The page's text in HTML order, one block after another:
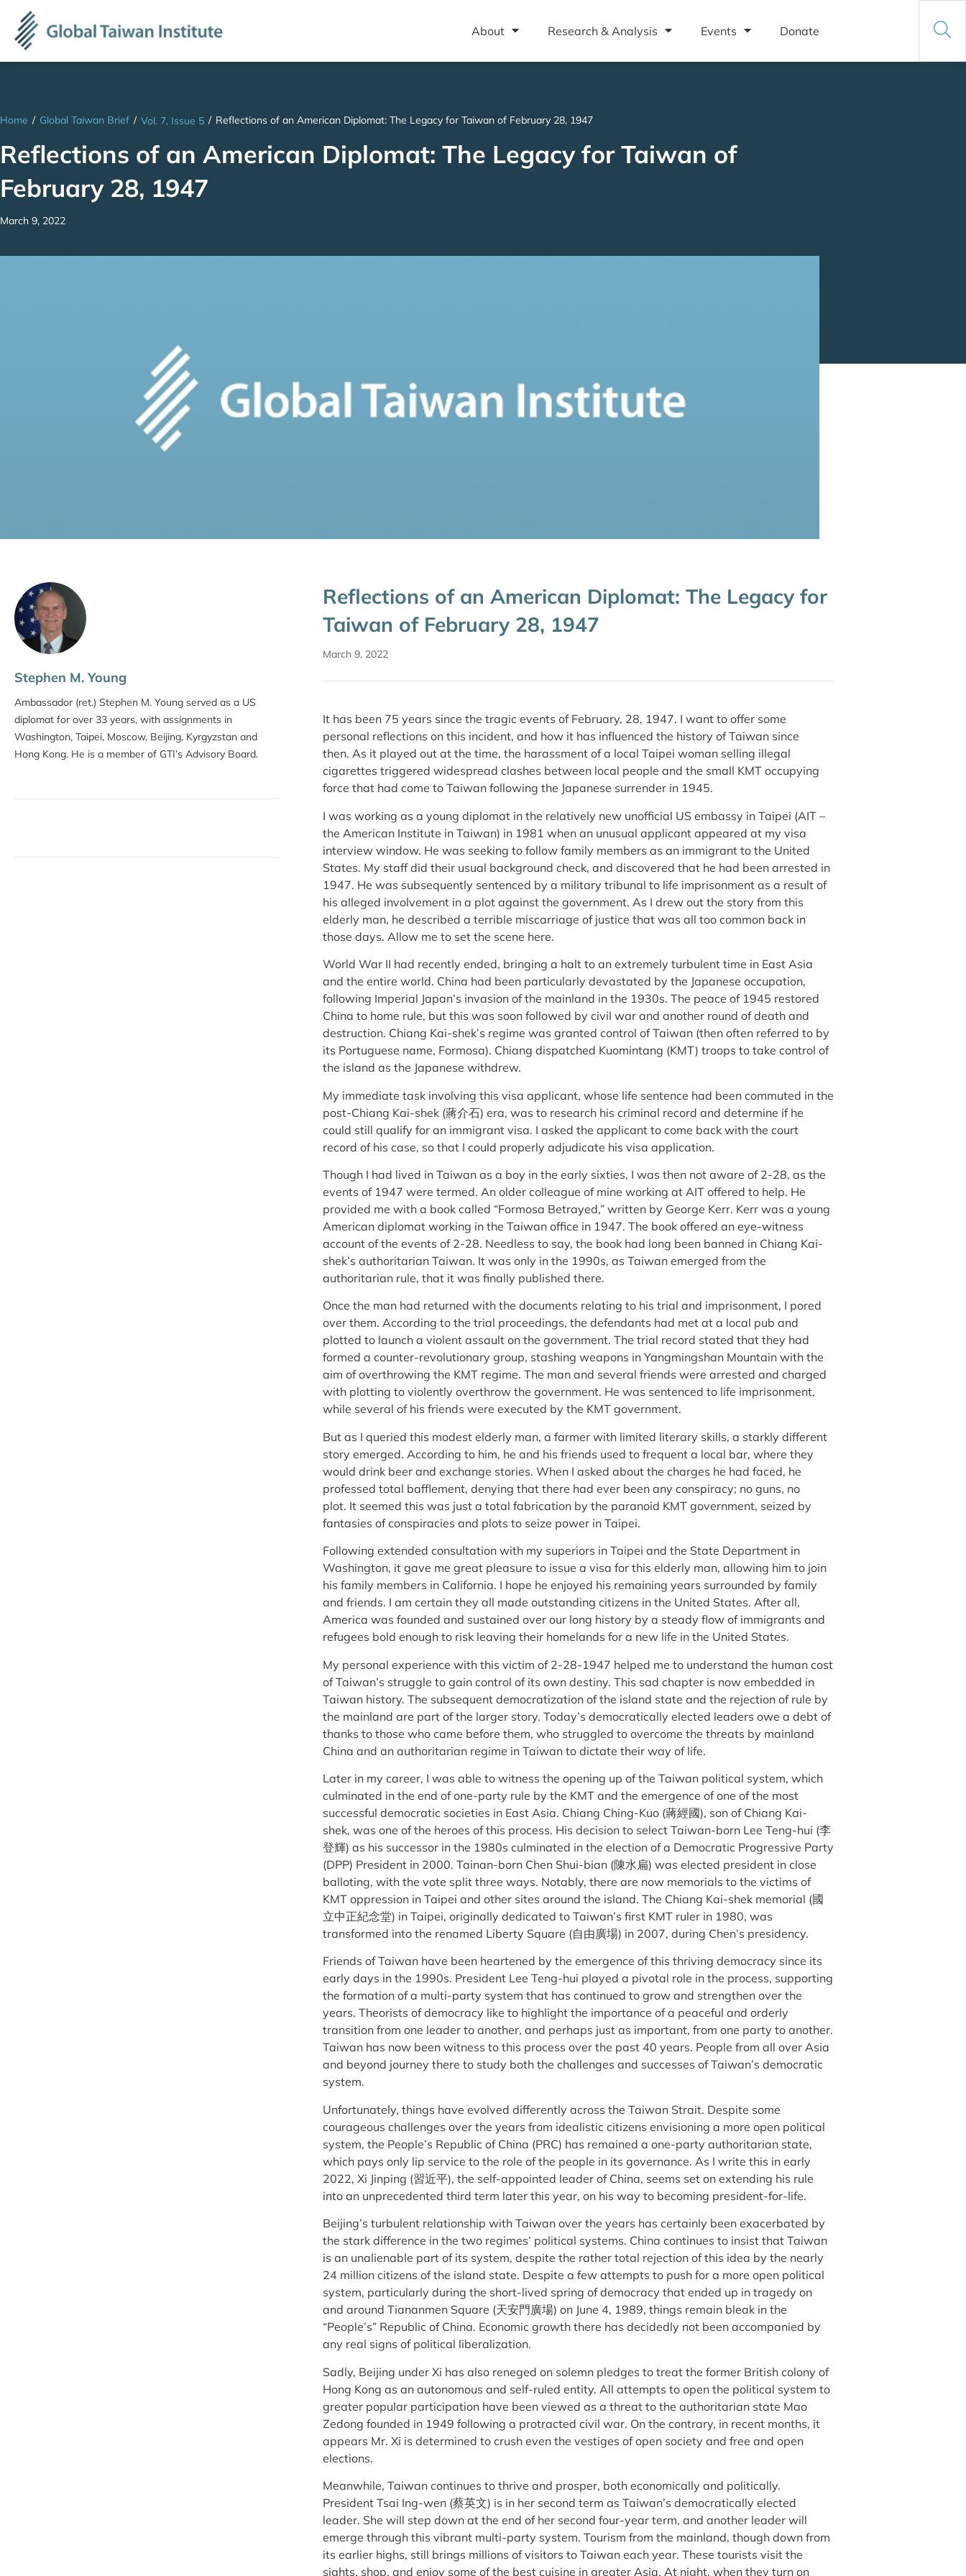
About Research & Analysis Events Donate
Home / Global Taiwan Brief / Vol. 7, Issue 5 / Reflections of an American Diplomat: The Legacy for Taiwan of February 28, 1947
Reflections of an American Diplomat: The Legacy for Taiwan of
February 28, 1947
March 9, 2022
Stephen M. Young
Ambassador (ret.) Stephen M. Young served as a US
diplomat for over 33 years, with assignments in
Washington, Taipei, Moscow, Beijing, Kyrgyzstan and
Hong Kong. He is a member of GTI’s Advisory Board.
Reflections of an American Diplomat: The Legacy for
Taiwan of February 28, 1947
March 9, 2022
It has been 75 years since the tragic events of February, 28, 1947. I want to offer some
personal reflections on this incident, and how it has influenced the history of Taiwan since
then. As it played out at the time, the harassment of a local Taipei woman selling illegal
cigarettes triggered widespread clashes between local people and the small KMT occupying
force that had come to Taiwan following the Japanese surrender in 1945.
I was working as a young diplomat in the relatively new unofficial US embassy in Taipei (AIT –
the American Institute in Taiwan) in 1981 when an unusual applicant appeared at my visa
interview window. He was seeking to follow family members as an immigrant to the United
States. My staff did their usual background check, and discovered that he had been arrested in
1947. He was subsequently sentenced by a military tribunal to life imprisonment as a result of
his alleged involvement in a plot against the government. As I drew out the story from this
elderly man, he described a terrible miscarriage of justice that was all too common back in
those days. Allow me to set the scene here.
World War II had recently ended, bringing a halt to an extremely turbulent time in East Asia
and the entire world. China had been particularly devastated by the Japanese occupation,
following Imperial Japan’s invasion of the mainland in the 1930s. The peace of 1945 restored
China to home rule, but this was soon followed by civil war and another round of death and
destruction. Chiang Kai-shek’s regime was granted control of Taiwan (then often referred to by
its Portuguese name, Formosa). Chiang dispatched Kuomintang (KMT) troops to take control of
the island as the Japanese withdrew.
My immediate task involving this visa applicant, whose life sentence had been commuted in the
post-Chiang Kai-shek (蔣介石) era, was to research his criminal record and determine if he
could still qualify for an immigrant visa. I asked the applicant to come back with the court
record of his case, so that I could properly adjudicate his visa application.
Though I had lived in Taiwan as a boy in the early sixties, I was then not aware of 2-28, as the
events of 1947 were termed. An older colleague of mine working at AIT offered to help. He
provided me with a book called “Formosa Betrayed,” written by George Kerr. Kerr was a young
American diplomat working in the Taiwan office in 1947. The book offered an eye-witness
account of the events of 2-28. Needless to say, the book had long been banned in Chiang Kai-
shek’s authoritarian Taiwan. It was only in the 1990s, as Taiwan emerged from the
authoritarian rule, that it was finally published there.
Once the man had returned with the documents relating to his trial and imprisonment, I pored
over them. According to the trial proceedings, the defendants had met at a local pub and
plotted to launch a violent assault on the government. The trial record stated that they had
formed a counter-revolutionary group, stashing weapons in Yangmingshan Mountain with the
aim of overthrowing the KMT regime. The man and several friends were arrested and charged
with plotting to violently overthrow the government. He was sentenced to life imprisonment,
while several of his friends were executed by the KMT government.
But as I queried this modest elderly man, a farmer with limited literary skills, a starkly different
story emerged. According to him, he and his friends used to frequent a local bar, where they
would drink beer and exchange stories. When I asked about the charges he had faced, he
professed total bafflement, denying that there had ever been any conspiracy; no guns, no
plot. It seemed this was just a total fabrication by the paranoid KMT government, seized by
fantasies of conspiracies and plots to seize power in Taipei.
Following extended consultation with my superiors in Taipei and the State Department in
Washington, it gave me great pleasure to issue a visa for this elderly man, allowing him to join
his family members in California. I hope he enjoyed his remaining years surrounded by family
and friends. I am certain they all made outstanding citizens in the United States. After all,
America was founded and sustained over our long history by a steady flow of immigrants and
refugees bold enough to risk leaving their homelands for a new life in the United States.
My personal experience with this victim of 2-28-1947 helped me to understand the human cost
of Taiwan’s struggle to gain control of its own destiny. This sad chapter is now embedded in
Taiwan history. The subsequent democratization of the island state and the rejection of rule by
the mainland are part of the larger story. Today’s democratically elected leaders owe a debt of
thanks to those who came before them, who struggled to overcome the threats by mainland
China and an authoritarian regime in Taiwan to dictate their way of life.
Later in my career, I was able to witness the opening up of the Taiwan political system, which
culminated in the end of one-party rule by the KMT and the emergence of one of the most
successful democratic societies in East Asia. Chiang Ching-Kuo (蔣經國), son of Chiang Kai-
shek, was one of the heroes of this process. His decision to select Taiwan-born Lee Teng-hui (李
登輝) as his successor in the 1980s culminated in the election of a Democratic Progressive Party
(DPP) President in 2000. Tainan-born Chen Shui-bian (陳水扁) was elected president in close
balloting, with the vote split three ways. Notably, there are now memorials to the victims of
KMT oppression in Taipei and other sites around the island. The Chiang Kai-shek memorial (國
立中正紀念堂) in Taipei, originally dedicated to Taiwan’s first KMT ruler in 1980, was
transformed into the renamed Liberty Square (自由廣場) in 2007, during Chen’s presidency.
Friends of Taiwan have been heartened by the emergence of this thriving democracy since its
early days in the 1990s. President Lee Teng-hui played a pivotal role in the process, supporting
the formation of a multi-party system that has continued to grow and strengthen over the
years. Theorists of democracy like to highlight the importance of a peaceful and orderly
transition from one leader to another, and perhaps just as important, from one party to another.
Taiwan has now been witness to this process over the past 40 years. People from all over Asia
and beyond journey there to study both the challenges and successes of Taiwan’s democratic
system.
Unfortunately, things have evolved differently across the Taiwan Strait. Despite some
courageous challenges over the years from idealistic citizens envisioning a more open political
system, the People’s Republic of China (PRC) has remained a one-party authoritarian state,
which pays only lip service to the role of the people in its governance. As I write this in early
2022, Xi Jinping (習近平), the self-appointed leader of China, seems set on extending his rule
into an unprecedented third term later this year, on his way to becoming president-for-life.
Beijing’s turbulent relationship with Taiwan over the years has certainly been exacerbated by
the stark difference in the two regimes’ political systems. China continues to insist that Taiwan
is an unalienable part of its system, despite the rather total rejection of this idea by the nearly
24 million citizens of the island state. Despite a few attempts to push for a more open political
system, particularly during the short-lived spring of democracy that ended up in tragedy on
and around Tiananmen Square (天安門廣場) on June 4, 1989, things remain bleak in the
“People’s” Republic of China. Economic growth there has decidedly not been accompanied by
any real signs of political liberalization.
Sadly, Beijing under Xi has also reneged on solemn pledges to treat the former British colony of
Hong Kong as an autonomous and self-ruled entity. All attempts to open the political system to
greater popular participation have been viewed as a threat to the authoritarian state Mao
Zedong founded in 1949 following a protracted civil war. On the contrary, in recent months, it
appears Mr. Xi is determined to crush even the vestiges of open society and free and open
elections.
Meanwhile, Taiwan continues to thrive and prosper, both economically and politically.
President Tsai Ing-wen (蔡英文) is in her second term as Taiwan’s democratically elected
leader. She will step down at the end of her second four-year term, and another leader will
emerge through this vibrant multi-party system. Tourism from the mainland, though down from
its earlier highs, still brings millions of visitors to Taiwan each year. These tourists visit the
sights, shop, and enjoy some of the best cuisine in greater Asia. At night, when they turn on